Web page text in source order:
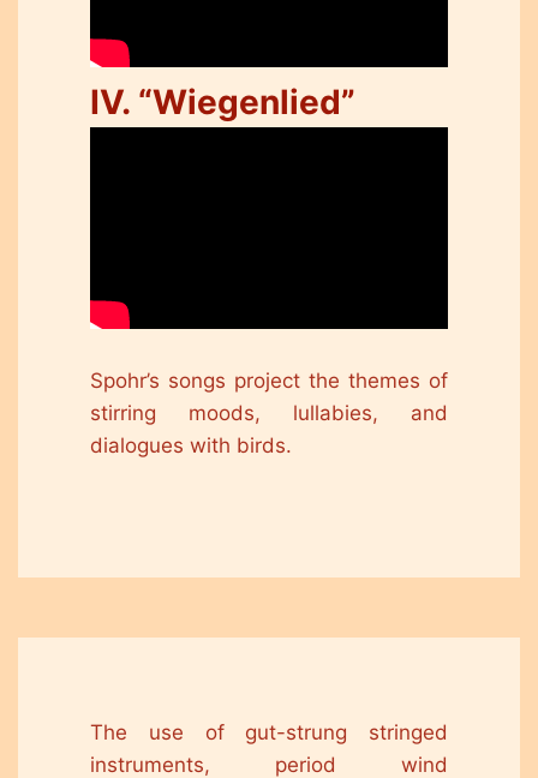
IV. “Wiegenlied”
Spohr’s songs project the themes of
stirring moods, lullabies, and
dialogues with birds.
The use of gut-strung stringed
instruments, period wind